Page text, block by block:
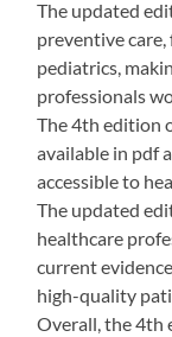
The updated
preventive
pediatrics,
professionals
The 4th edition
available in pdf
accessible to
The updated
healthcare
current
high-quality
Overall, the 4th